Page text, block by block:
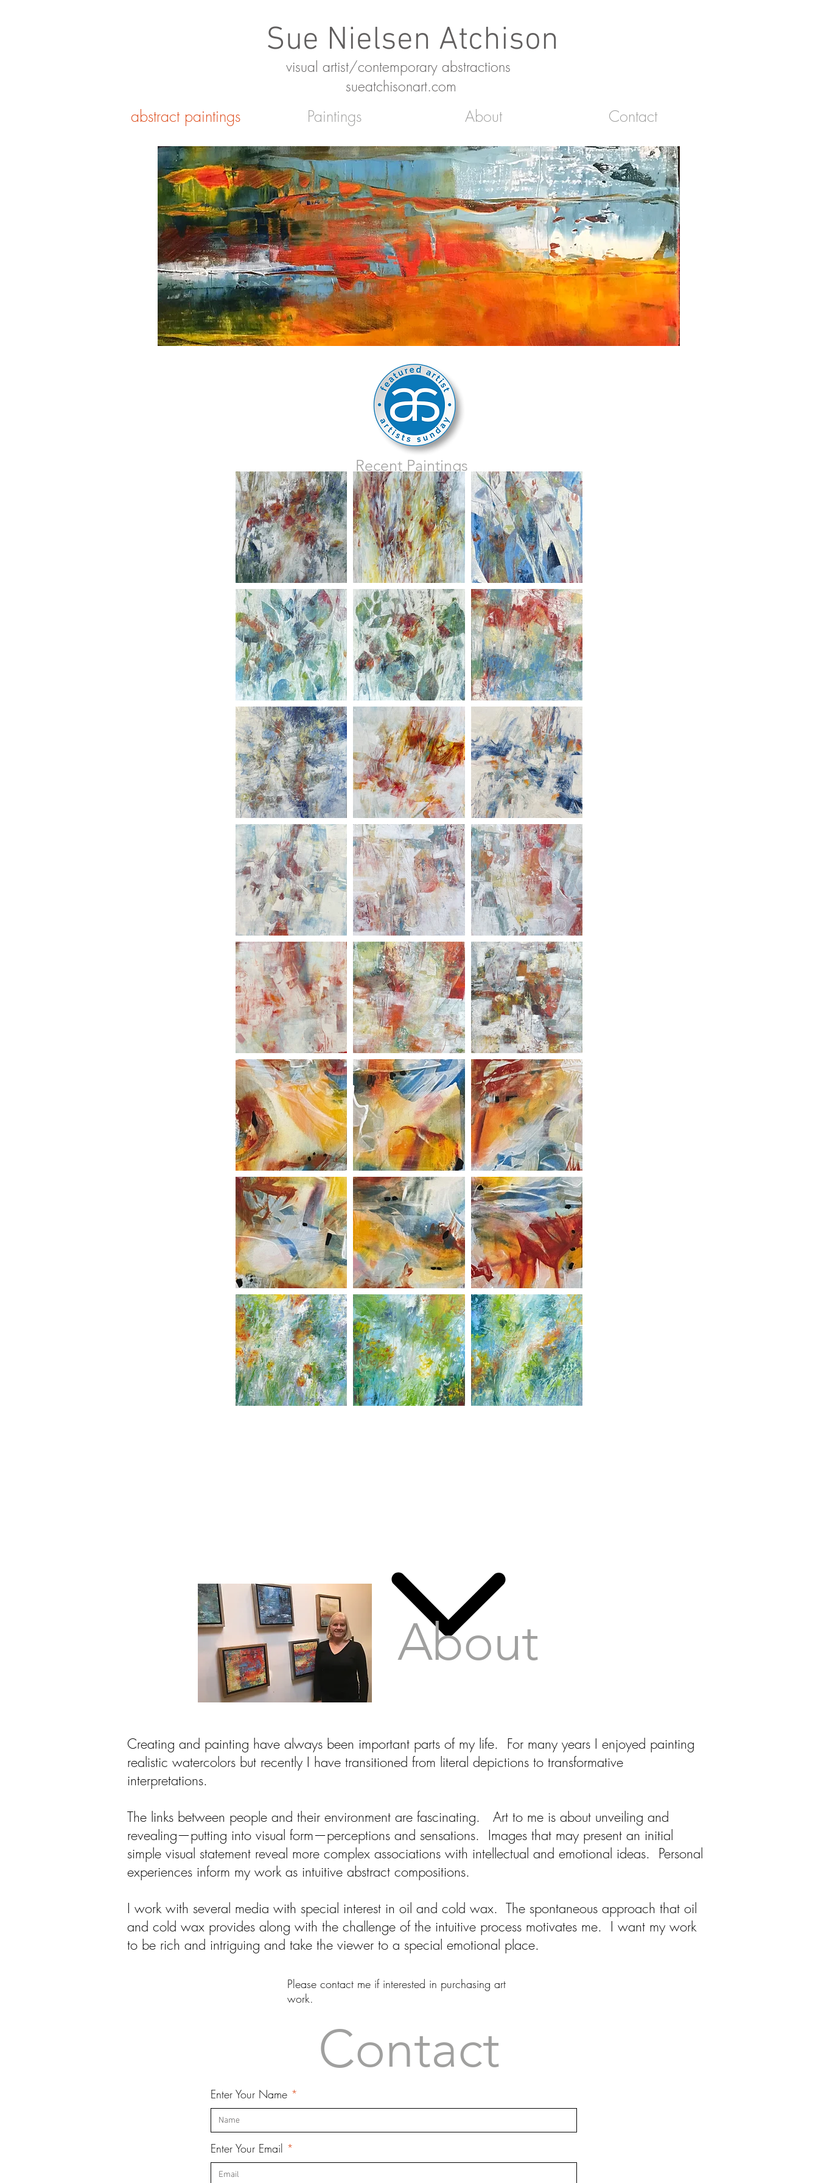
SNA
Sue Nielsen Atchison
visual artist/contemporary abstractions
sueatchisonart.com
abstract paintings Paintings About Contact
Recent Paintings
click on image for details
Creating and painting have always been important parts of my life. For many years I enjoyed painting
realistic watercolors but recently I have transitioned from literal depictions to transformative
interpretations.
The links between people and their environment are fascinating. Art to me is about unveiling and
revealing—putting into visual form—perceptions and sensations. Images that may present an initial
simple visual statement reveal more complex associations with intellectual and emotional ideas. Personal
experiences inform my work as intuitive abstract compositions.
I work with several media with special interest in oil and cold wax. The spontaneous approach that oil
and cold wax provides along with the challenge of the intuitive process motivates me. I want my work
to be rich and intriguing and take the viewer to a special emotional place.
Please contact me if interested in purchasing art
work.
Contact
Enter Your Name
Enter Your Email
About